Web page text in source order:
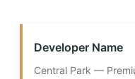
Developer Name
Central Park —